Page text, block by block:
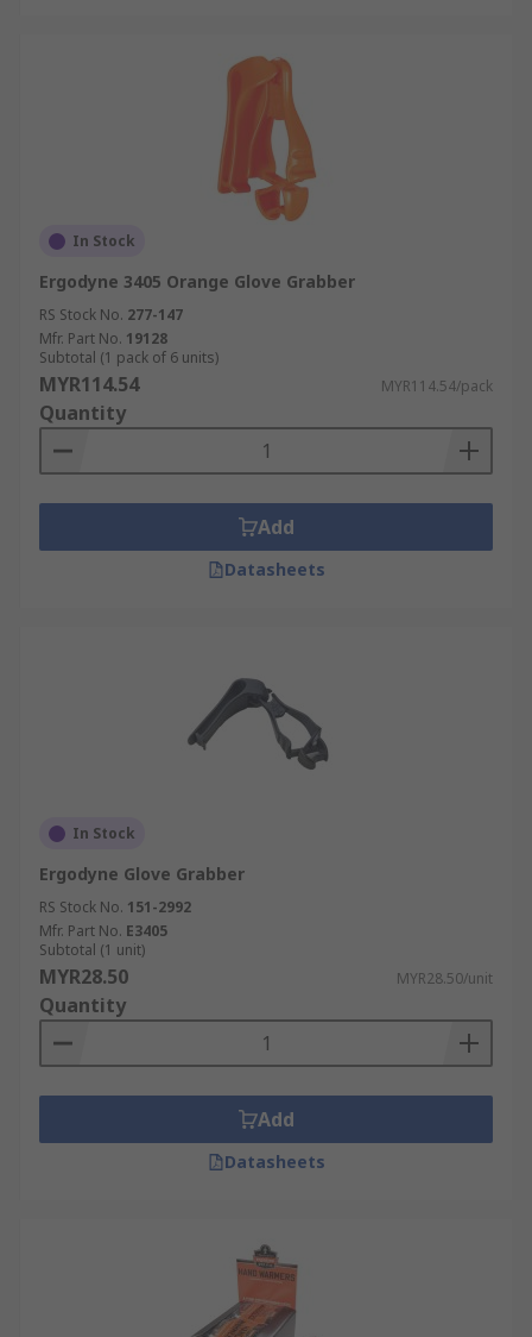
In Stock
Ergodyne 3405 Orange Glove Grabber
RS Stock No. 277-147
Mfr. Part No. 19128
Subtotal (1 pack of 6 units)
MYR114.54 MYR114.54/pack
Quantity
Add
Datasheets
In Stock
Ergodyne Glove Grabber
RS Stock No. 151-2992
Mfr. Part No. E3405
Subtotal (1 unit)
MYR28.50 MYR28.50/unit
Quantity
Add
Datasheets